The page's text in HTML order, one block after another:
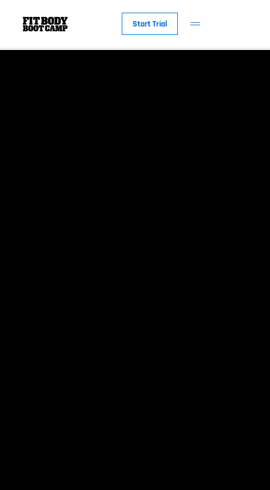
Start Trial